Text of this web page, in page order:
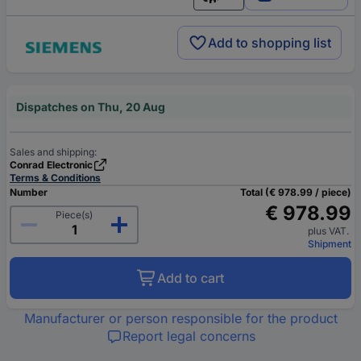
Add to shopping list
Dispatches on Thu, 20 Aug
Sales and shipping:
Conrad Electronic
Terms & Conditions
Number
Piece(s)
Total (€ 978.99 / piece)
€ 978.99
plus VAT.
Shipment
Add to cart
Manufacturer or person responsible for the product
Report legal concerns